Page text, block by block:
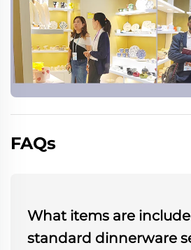
FAQs
What items are
standard dinnerware